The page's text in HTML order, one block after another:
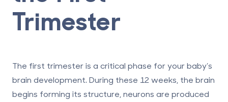
Trimester
The first trimester is a critical phase for your baby’s
brain development. During these 12 weeks, the brain
begins forming its structure, neurons are produced